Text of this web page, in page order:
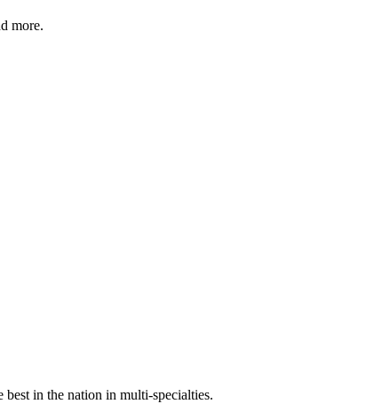
more.
in the nation in multi-specialties.